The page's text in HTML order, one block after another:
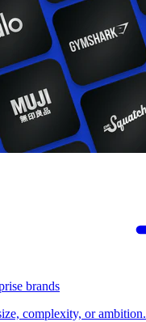
brands
complexity, or ambition.